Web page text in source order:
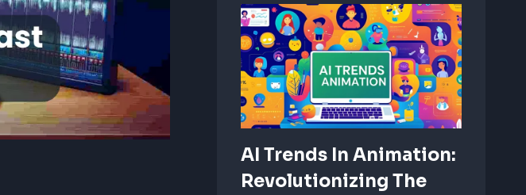
ANIMATION:
CRAFTING
IMMERSIVE
AUDIO
EXPERIENCES
AI Trends In Animation:
Revolutionizing The